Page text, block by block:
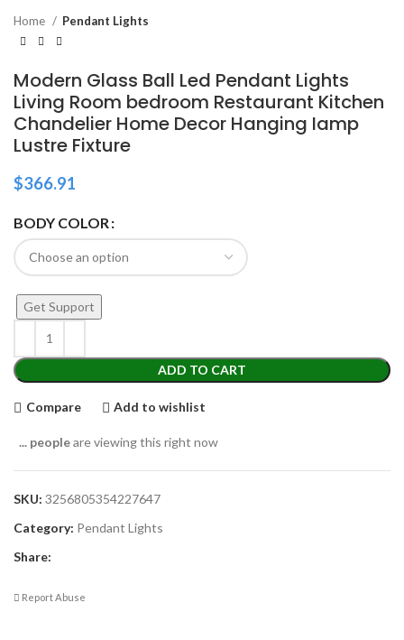
Home Pendant Lights
Modern Glass Ball Led Pendant Lights
Living Room bedroom Restaurant Kitchen
Chandelier Home Decor Hanging Iamp
Lustre Fixture
$366.91
BODY COLOR
ADD TO CART
Get Support
Compare Add to wishlist
... peopleare viewing this right now
SKU: 3256805354227647
Category: Pendant Lights
Share:
Report Abuse